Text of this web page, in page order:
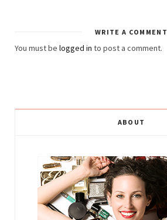
WRITE A COMMENT
You must be logged in to post a comment.
ABOUT